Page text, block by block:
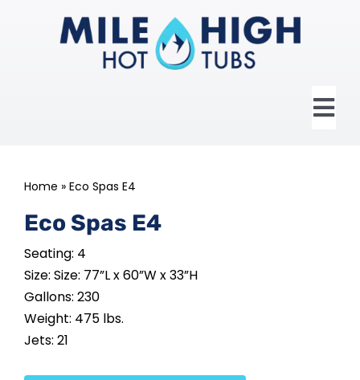
HOT TUBS
SWIM SPAS
Home » Eco Spas E4
Eco Spas E4
Seating: 4
Size: Size: 77”L x 60”W x 33”H
Gallons: 230
Weight: 475 lbs.
Jets: 21